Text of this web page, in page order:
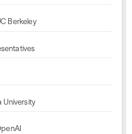
Berkeley
University